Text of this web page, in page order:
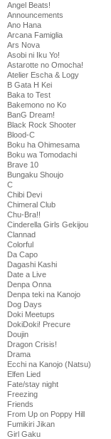
Angel Beats!
Announcements
Ano Hana
Arcana Famiglia
Ars Nova
Asobi ni Iku Yo!
Astarotte no Omocha!
Atelier Escha & Logy
B Gata H Kei
Baka to Test
Bakemono no Ko
BanG Dream!
Black Rock Shooter
Blood-C
Boku ha Ohimesama
Boku wa Tomodachi
Brave 10
Bungaku Shoujo
C
Chibi Devi
Chimeral Club
Chu-Bra!!
Cinderella Girls Gekijou
Clannad
Colorful
Da Capo
Dagashi Kashi
Date a Live
Denpa Onna
Denpa teki na Kanojo
Dog Days
Doki Meetups
DokiDoki! Precure
Doujin
Dragon Crisis!
Drama
Ecchi na Kanojo (Natsu)
Elfen Lied
Fate/stay night
Freezing
Friends
From Up on Poppy Hill
Fumikiri Jikan
Girl Gaku